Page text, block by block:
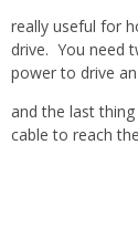
really useful for
drive. You need
power to drive
and the last
cable to reach